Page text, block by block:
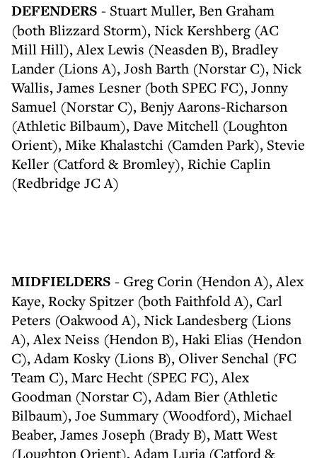
DEFENDERS - Stuart Muller, Ben Graham
(both Blizzard Storm), Nick Kershberg (AC
Mill Hill), Alex Lewis (Neasden B), Bradley
Lander (Lions A), Josh Barth (Norstar C), Nick
Wallis, James Lesner (both SPEC FC), Jonny
Samuel (Norstar C), Benjy Aarons-Richarson
(Athletic Bilbaum), Dave Mitchell (Loughton
Orient), Mike Khalastchi (Camden Park), Stevie
Keller (Catford & Bromley), Richie Caplin
(Redbridge JC A)
MIDFIELDERS - Greg Corin (Hendon A), Alex
Kaye, Rocky Spitzer (both Faithfold A), Carl
Peters (Oakwood A), Nick Landesberg (Lions
A), Alex Neiss (Hendon B), Haki Elias (Hendon
C), Adam Kosky (Lions B), Oliver Senchal (FC
Team C), Marc Hecht (SPEC FC), Alex
Goodman (Norstar C), Adam Bier (Athletic
Bilbaum), Joe Summary (Woodford), Michael
Beaber, James Joseph (Brady B), Matt West
(Loughton Orient), Adam Luria (Catford &